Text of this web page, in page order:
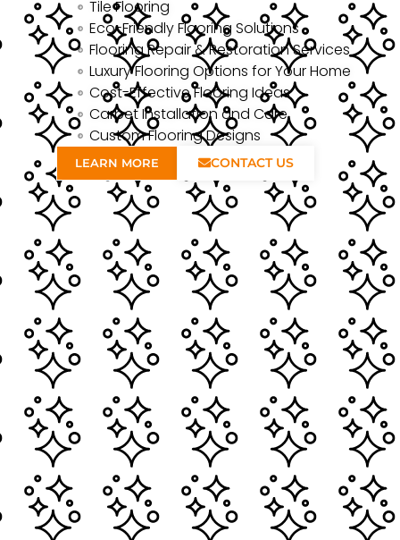
Tile Flooring
Eco-Friendly Flooring Solutions
Flooring Repair & Restoration Services
Luxury Flooring Options for Your Home
Cost-Effective Flooring Ideas
Carpet Installation and Care
Custom Flooring Designs
LEARN MORE CONTACT US